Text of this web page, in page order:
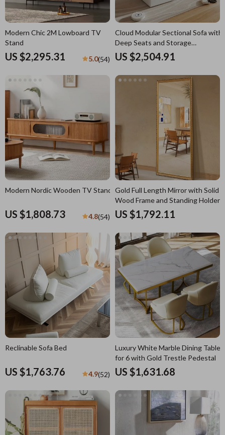
Modern Nordic Wooden TV Stand
US $1,808.73 4.8(54)
Gold Full Length Mirror with Solid
Wood Frame and Standing Holder
US $1,792.11
Luxury White Marble Dining Table
for 6 with Gold Trestle Pedestal
US $1,631.68
Cloud Modular Sectional Sofa with
Deep Seats and Storage
Ottomans
US $2,504.91
Modern Chic 2M Lowboard TV
Stand
US $2,295.31 5.0(54)
Reclinable Sofa Bed
US $1,763.76 4.9(52)